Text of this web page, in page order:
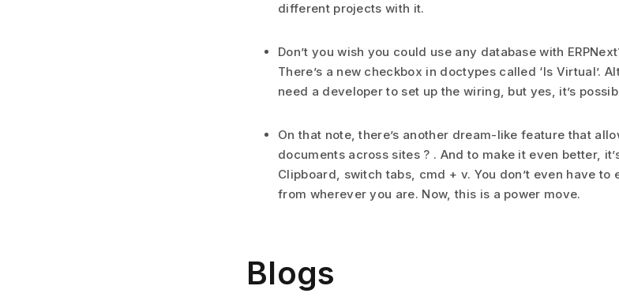
different projects with it.
Don’t you wish you could use any database with
There’s a new checkbox in doctypes called ‘Is Virtual’.
need a developer to set up the wiring, but yes, it’s
On that note, there’s another dream-like feature that
documents across sites ? . And to make it even better,
Clipboard, switch tabs, cmd + v. You don’t even have
from wherever you are. Now, this is a power move.
Blogs